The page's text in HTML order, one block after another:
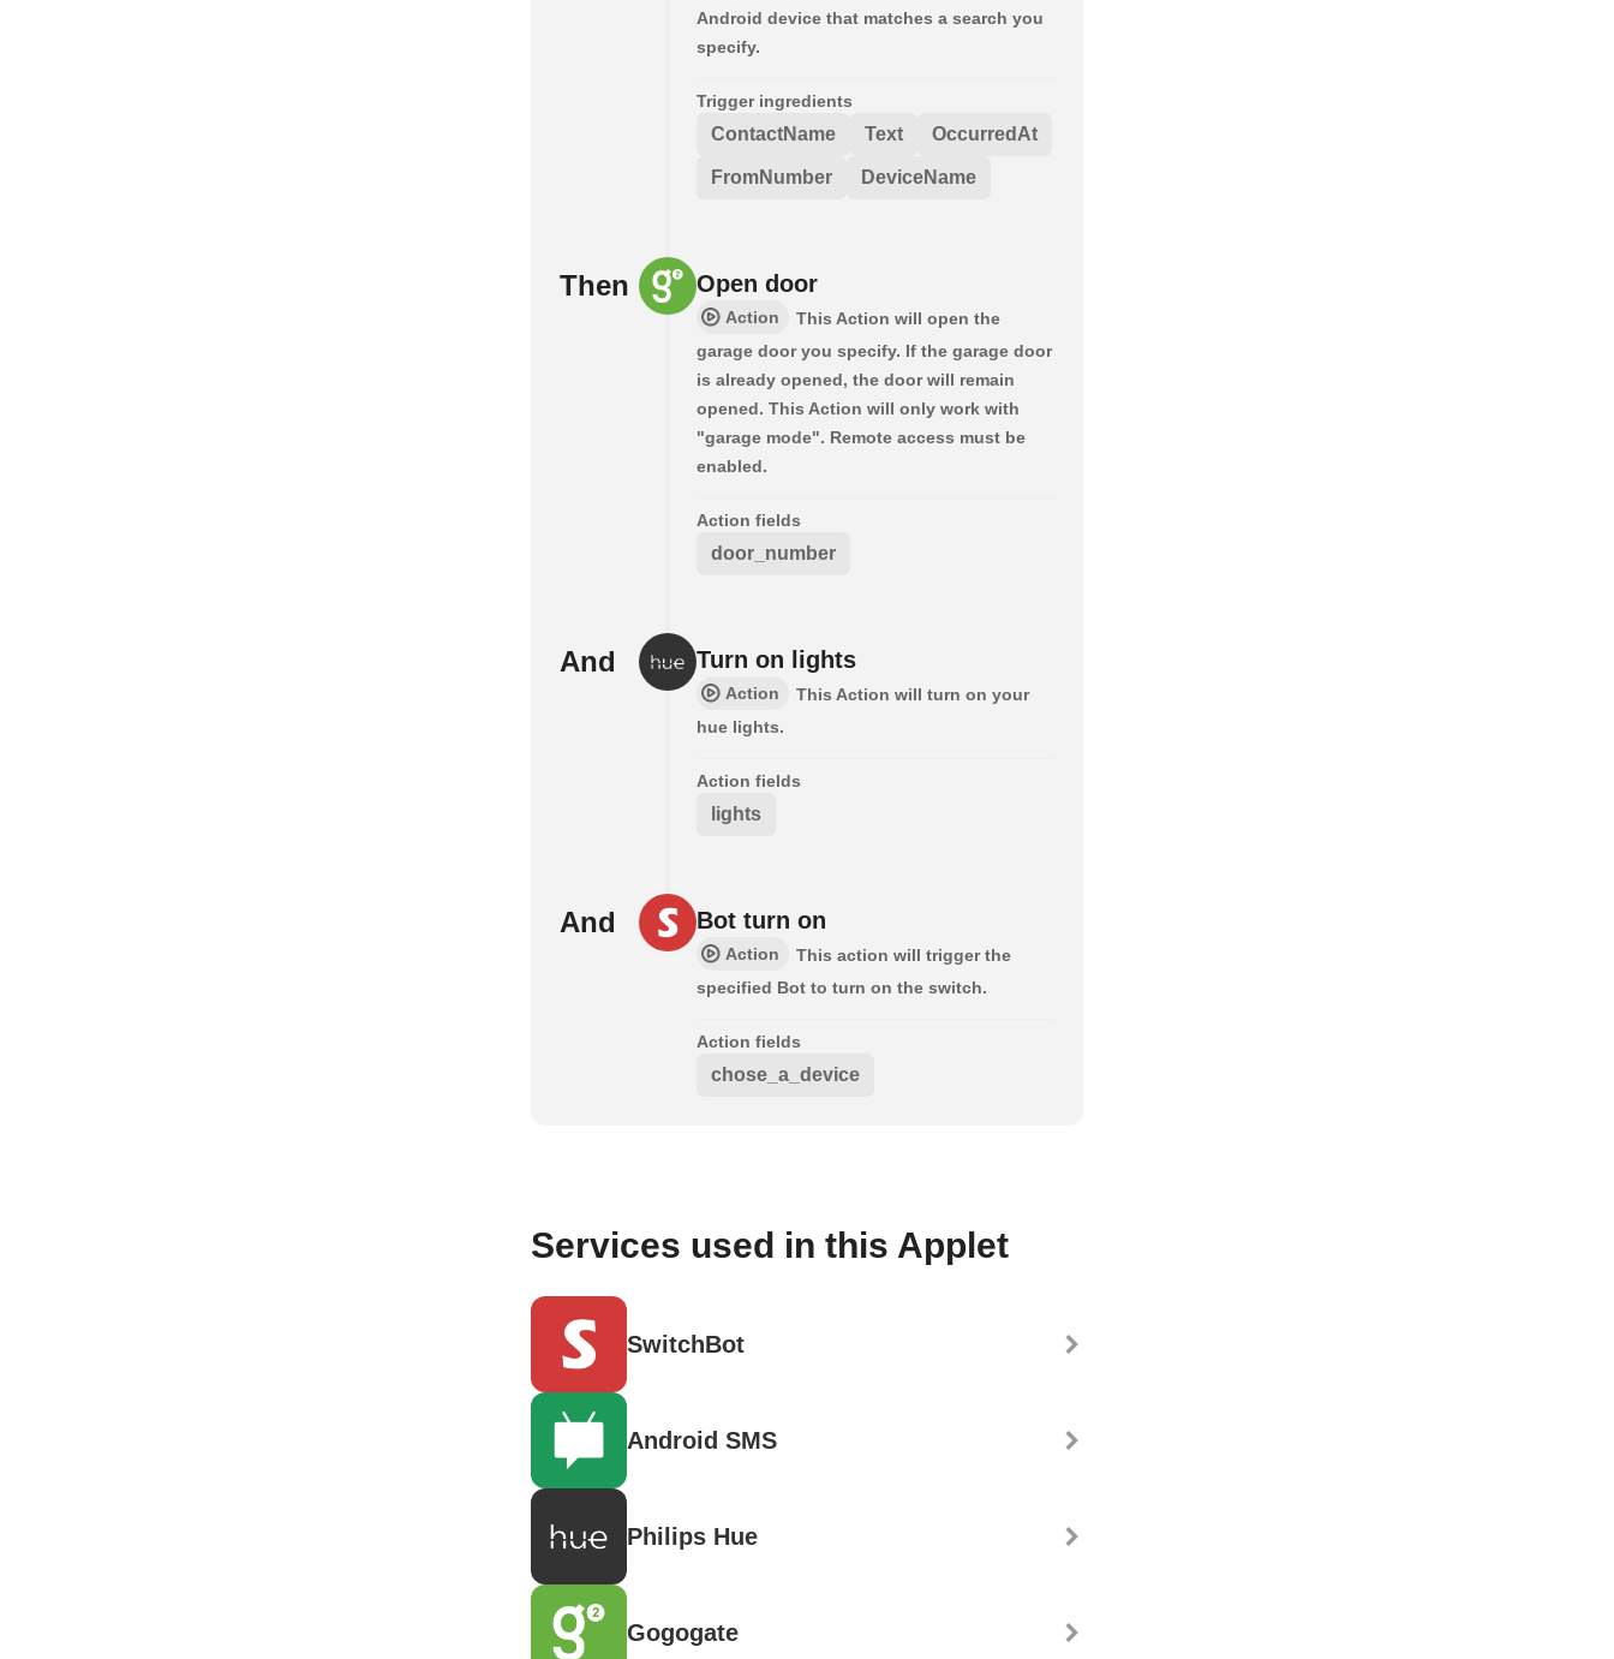
Android device that matches a search you
specify.
Trigger ingredients
ContactName Text OccurredAt
FromNumber DeviceName
Then Open door
Action
This Action will open the
garage door you specify. If the garage door
is already opened, the door will remain
opened. This Action will only work with
"garage mode". Remote access must be
enabled.
Action fields
door_number
And Turn on lights
Action
This Action will turn on your
hue lights.
Action fields
lights
And Bot turn on
Action
This action will trigger the
specified Bot to turn on the switch.
Action fields
chose_a_device
Services used in this Applet
SwitchBot
Android SMS
Philips Hue
Gogogate